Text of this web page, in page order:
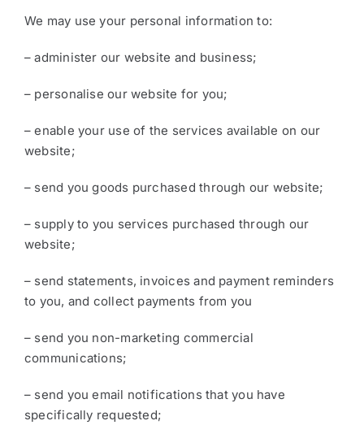
We may use your personal information to:
– administer our website and business;
– personalise our website for you;
– enable your use of the services available on our
website;
– send you goods purchased through our website;
– supply to you services purchased through our
website;
– send statements, invoices and payment reminders
to you, and collect payments from you
– send you non-marketing commercial
communications;
– send you email notifications that you have
specifically requested;